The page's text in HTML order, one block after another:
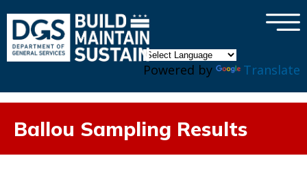
Powered by Translate
×
Ballou Sampling Results